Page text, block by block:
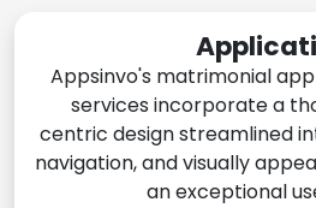
Appsinvo's matrimonial
services incorporate a
centric design streamlined
navigation, and visually
an exceptional